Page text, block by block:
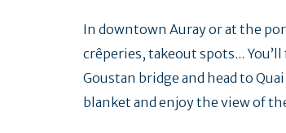
In downtown Auray or at the
crêperies, takeout spots...
Goustan bridge and head to
blanket and enjoy the view of